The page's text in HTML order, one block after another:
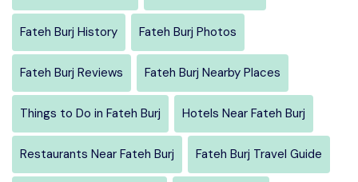
Fateh Burj History Fateh Burj Photos
Fateh Burj Reviews Fateh Burj Nearby Places
Things to Do in Fateh Burj Hotels Near Fateh Burj
Restaurants Near Fateh Burj Fateh Burj Travel Guide